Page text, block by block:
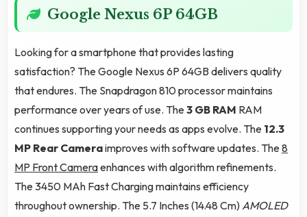
Google Nexus 6P 64GB
Looking for a smartphone that provides lasting
satisfaction? The Google Nexus 6P 64GB delivers quality
that endures. The Snapdragon 810 processor maintains
performance over years of use. The3 GB RAM RAM
continues supporting your needs as apps evolve. The 12.3
MP Rear Cameraimproves with software updates. The8
MP Front Cameraenhances with algorithm refinements.
The 3450 MAh Fast Charging maintains efficiency
throughout ownership. The 5.7 Inches (14.48 Cm)AMOLED